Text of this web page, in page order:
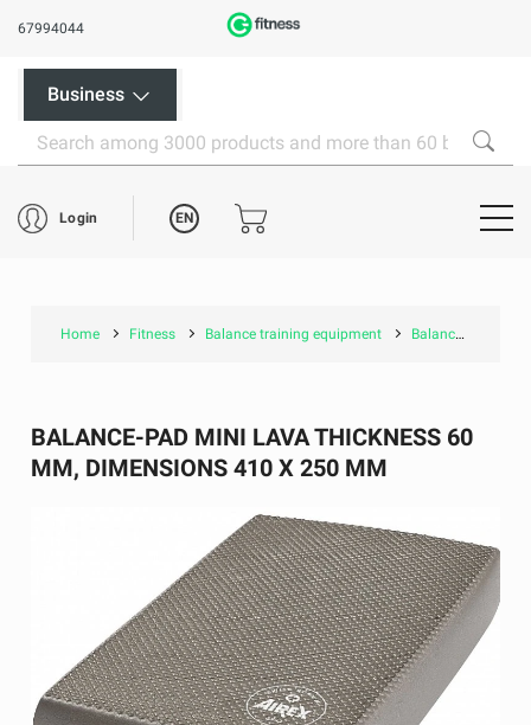
67994044
Business
Login EN
Home Fitness Balance training equipment Balance-pad Mini Lava thickness 60 mm, dimensions 410 x 250 mm
BALANCE-PAD MINI LAVA THICKNESS 60
MM, DIMENSIONS 410 X 250 MM